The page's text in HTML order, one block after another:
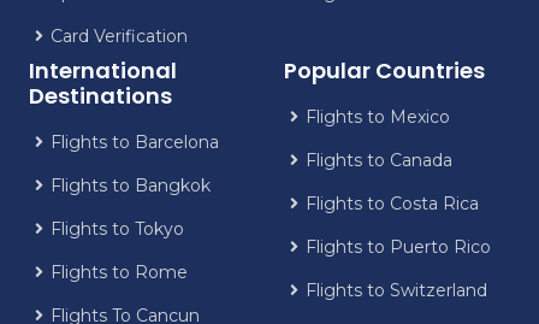
Card Verification
International
Destinations
Flights to Barcelona
Flights to Bangkok
Flights to Tokyo
Flights to Rome
Flights To Cancun
Popular Countries
Flights to Mexico
Flights to Canada
Flights to Costa Rica
Flights to Puerto Rico
Flights to Switzerland